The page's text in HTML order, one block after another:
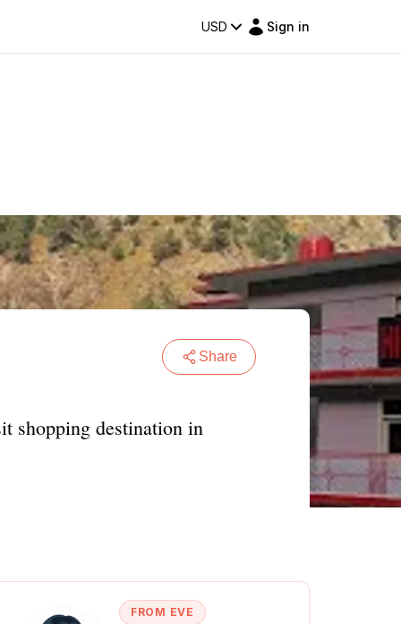
USD Sign in
Share
shopping destination in
FROM EVE